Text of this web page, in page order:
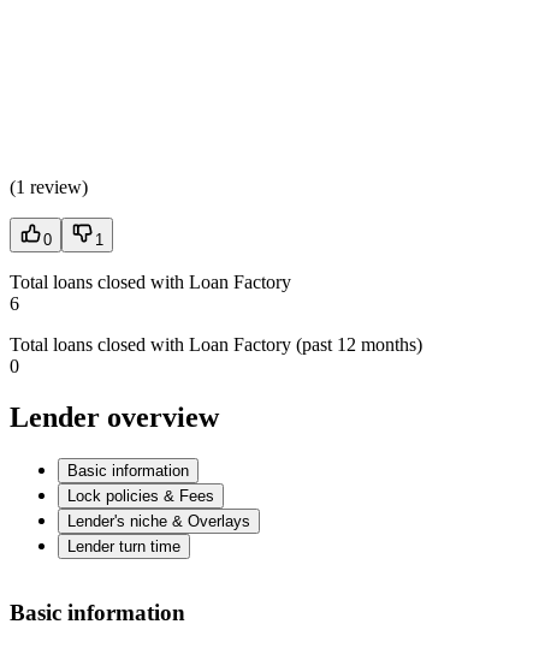
(1 review)
0 1
Total loans closed with Loan Factory
6
Total loans closed with Loan Factory (past 12 months)
0
Lender overview
Basic information
Lock policies & Fees
Lender's niche & Overlays
Lender turn time
Basic information